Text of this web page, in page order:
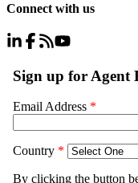
Connect with us